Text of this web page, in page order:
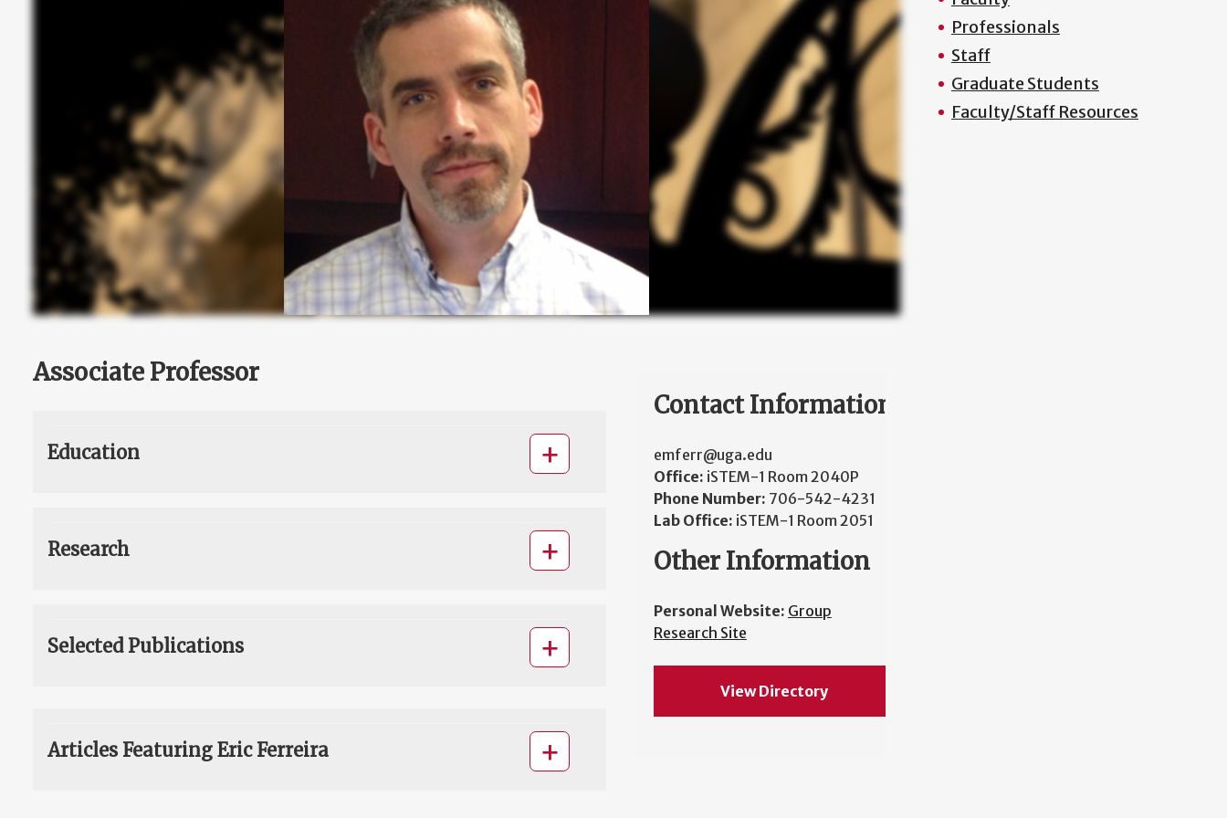
Associate Professor
Education
Research
Selected Publications
Articles Featuring Eric Ferreira
Contact Information
emferr@uga.edu
Office: iSTEM-1 Room 2040P
Phone Number: 706-542-4231
Lab Office: iSTEM-1 Room 2051
Other Information
Personal Website: Group
Research Site
View Directory
Professionals
Staff
Graduate Students
Faculty/Staff Resources